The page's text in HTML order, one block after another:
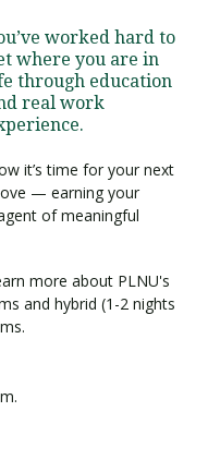
Visit PLNU
worked hard to
where you are in
through education
real work
it’s time for your next
— earning your
of meaningful
more about PLNU's
and hybrid (1-2 nights